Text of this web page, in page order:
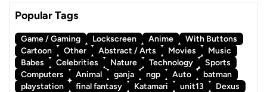
Popular Tags
Game / Gaming Lockscreen Anime
With Buttons
Cartoon
Other Abstract / Arts Movies
Music
Babes
Celebrities Nature Technology
Sports
Computers
Animal ganja ngp Auto
batman
playstation
final fantasy Katamari unit13 Dexus